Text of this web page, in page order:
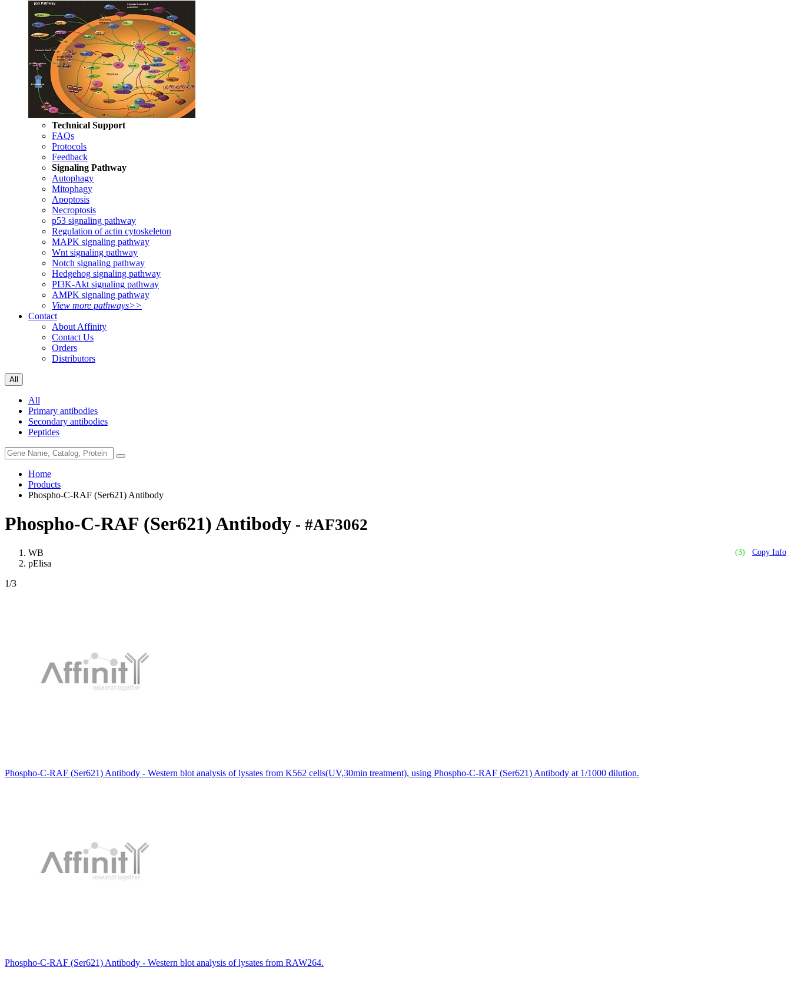
Technical Support
FAQs
Protocols
Feedback
Signaling Pathway
Autophagy
Mitophagy
Apoptosis
Necroptosis
p53 signaling pathway
Regulation of actin cytoskeleton
MAPK signaling pathway
Wnt signaling pathway
Notch signaling pathway
Hedgehog signaling pathway
PI3K-Akt signaling pathway
AMPK signaling pathway
View more pathways>>
Contact
About Affinity
Contact Us
Orders
Distributors
All
All
Primary antibodies
Secondary antibodies
Peptides
Home
Products
Phospho-C-RAF (Ser621) Antibody
Phospho-C-RAF (Ser621) Antibody - #AF3062
(3) Copy Info
WB
pElisa
1/3
Phospho-C-RAF (Ser621) Antibody - Western blot analysis of lysates from K562 cells(UV,30min treatment), using Phospho-C-RAF (Ser621) Antibody at 1/1000 dilution.
Phospho-C-RAF (Ser621) Antibody - Western blot analysis of lysates from RAW264.